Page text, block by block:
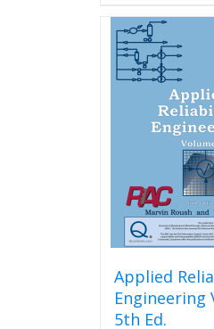
Applied
Engineering
5th Ed.